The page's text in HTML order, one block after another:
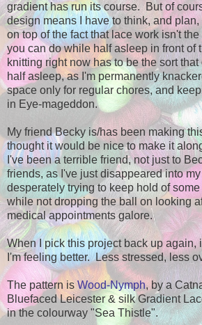
gradient has run its course. But of
design means I have to think, and
on top of the fact that lace work isn't
you can do while half asleep in front of
knitting right now has to be the sort
half asleep, as I'm permanently
space only for regular chores, and
in Eye-mageddon.
My friend Becky is/has been making
thought it would be nice to make it
I've been a terrible friend, not just to
friends, as I've just disappeared into
desperately trying to keep hold of
while not dropping the ball on looking
medical appointments galore.
When I pick this project back up again,
I'm feeling better. Less stressed, less
The pattern isWood-Nymph, by a
Bluefaced Leicester & silk Gradient
in the colourway "Sea Thistle".